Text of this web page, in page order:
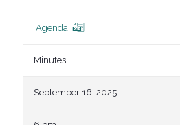
Agenda
Minutes
September 16, 2025